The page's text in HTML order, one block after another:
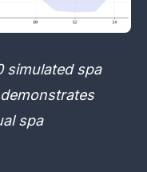
simulated spa
spa